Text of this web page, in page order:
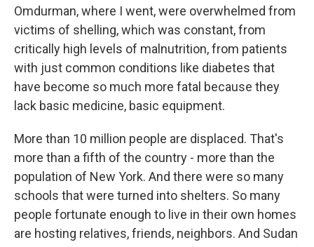
Omdurman, where I went, were overwhelmed from
victims of shelling, which was constant, from
critically high levels of malnutrition, from patients
with just common conditions like diabetes that
have become so much more fatal because they
lack basic medicine, basic equipment.
More than 10 million people are displaced. That's
more than a fifth of the country - more than the
population of New York. And there were so many
schools that were turned into shelters. So many
people fortunate enough to live in their own homes
are hosting relatives, friends, neighbors. And Sudan